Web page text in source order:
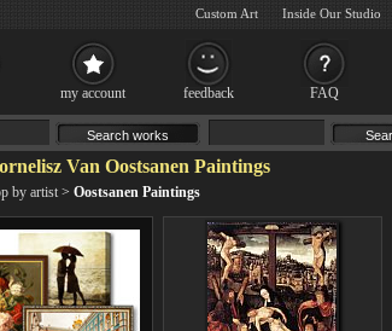
Van Oostsanen Paintings
by artist > Oostsanen Paintings
my account feedback FAQ
Custom Art Inside Our Studio